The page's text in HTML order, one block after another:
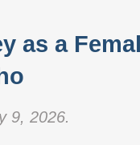
as a
9, 2026.